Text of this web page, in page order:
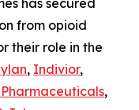
has secured
from opioid
their role in the
, Indivior,
,